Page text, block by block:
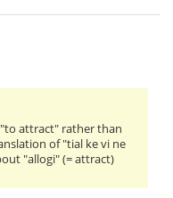
attract" rather than
of "tial ke vi ne
"allogi" (= attract)